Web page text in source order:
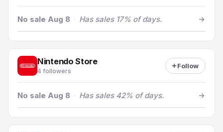
No sale Aug 8 · Has sales 17% of days.
Nintendo Store
4 followers
Follow
No sale Aug 8 · Has sales 42% of days.